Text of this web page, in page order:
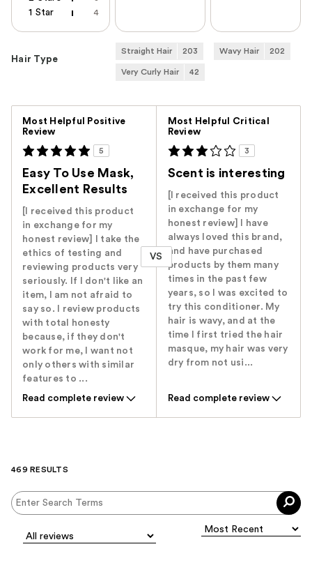
1 Star 4
Hair Type
Straight Hair 203 Wavy Hair 202
Very Curly Hair 42
Most Helpful Positive
Review
5
Easy To Use Mask,
Excellent Results
[I received this product
in exchange for my
honest review] I take the
ethics of testing and
reviewing products very
seriously. If I don't like an
item, I am not afraid to
say so. I review products
with total honesty
because, if they don't
work for me, I want not
only others with similar
features to ...
Read complete review
VS
Most Helpful Critical
Review
3
Scent is interesting
[I received this product
in exchange for my
honest review] I have
always loved this brand,
and have purchased
products by them many
times in the past few
years, so I was excited to
try this conditioner. My
hair is wavy, and at the
time I first tried the hair
masque, my hair was very
dry from not usi...
Read complete review
469 RESULTS